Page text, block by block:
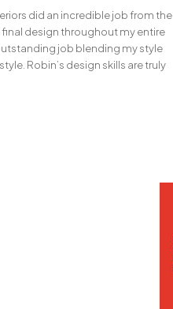
did an incredible job from the
design throughout my entire
job blending my style
Robin’s design skills are truly